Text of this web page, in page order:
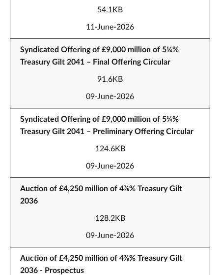
54.1KB
11-June-2026
Syndicated Offering of £9,000 million of 5¼%
Treasury Gilt 2041 – Final Offering Circular
91.6KB
09-June-2026
Syndicated Offering of £9,000 million of 5¼%
Treasury Gilt 2041 – Preliminary Offering Circular
124.6KB
09-June-2026
Auction of £4,250 million of 4⅞% Treasury Gilt
2036
128.2KB
09-June-2026
Auction of £4,250 million of 4⅞% Treasury Gilt
2036 - Prospectus